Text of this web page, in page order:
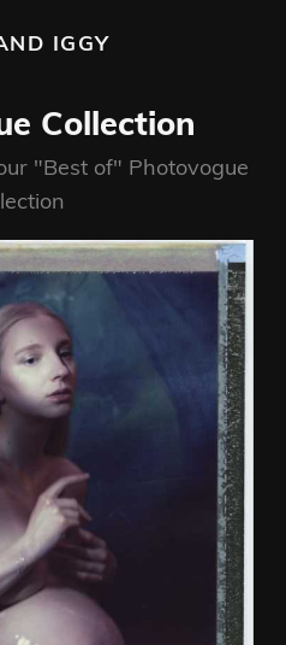
IGGY
Collection
"Best of" Photovogue